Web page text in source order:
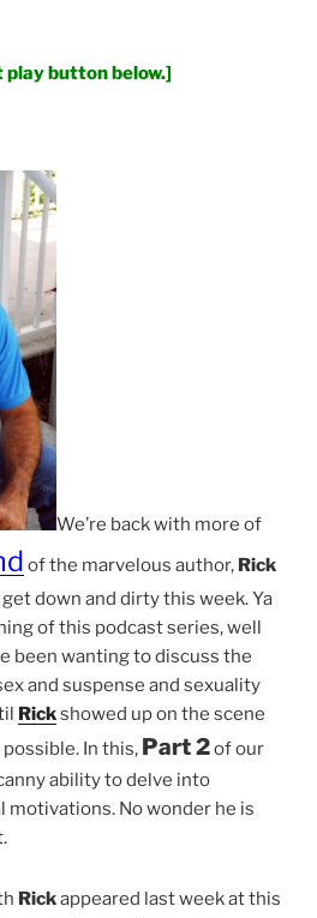
button below.]
We’re back with more of
of the marvelous author, Rick
down and dirty this week. Ya
of this podcast series, well
been wanting to discuss the
and suspense and sexuality
Rickshowed up on the scene
In this, Part 2of our
ability to delve into
motivations. No wonder he is
Rickappeared last week at this